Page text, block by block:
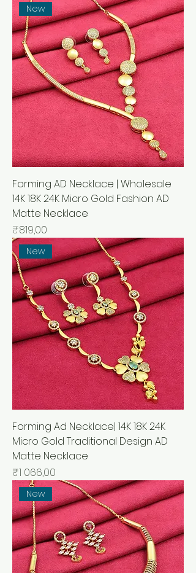
New
Forming AD Necklace | Wholesale
14K 18K 24K Micro Gold Fashion AD
Matte Necklace
Price
₹819,00
New
Forming Ad Necklace| 14K 18K 24K
Micro Gold Traditional Design AD
Matte Necklace
Price
₹1 066,00
New